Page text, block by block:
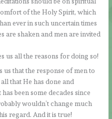
of the Holy Spirit, which
ever in such uncertain times
are shaken and men are invited
us all the reasons for doing so!
us that the response of men to
that He has done and
been some decades since
wouldn’t change much
regard. And it is true!